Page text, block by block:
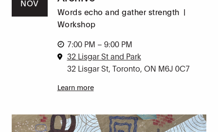
NOV
Words echo and gather strength |
Workshop
7:00 PM – 9:00 PM
32 Lisgar St and Park
32 Lisgar St, Toronto, ON M6J 0C7
Learn more